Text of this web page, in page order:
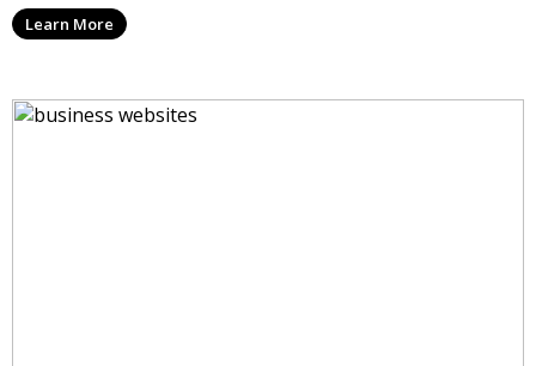
Learn More